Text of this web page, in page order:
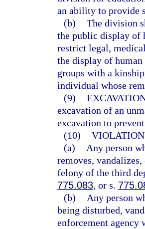
an ability to provide
(b) The division
the public display of
restrict legal,
the display of
groups with a
individual whose
(9)
excavation of an
excavation to
(10)
(a)
Any person
removes,
felony of the third
775.083, or s.
(b)
Any person
being disturbed,
enforcement agency